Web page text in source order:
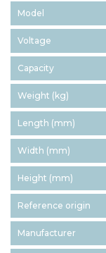
Model
Voltage
Capacity
Weight (kg)
Length (mm)
Width (mm)
Height (mm)
Reference origin
Manufacturer